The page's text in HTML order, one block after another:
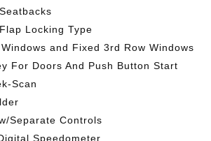
Locking Type
and Fixed 3rd Row Windows
For Doors And Push Button Start
Scan
Separate Controls
Speedometer